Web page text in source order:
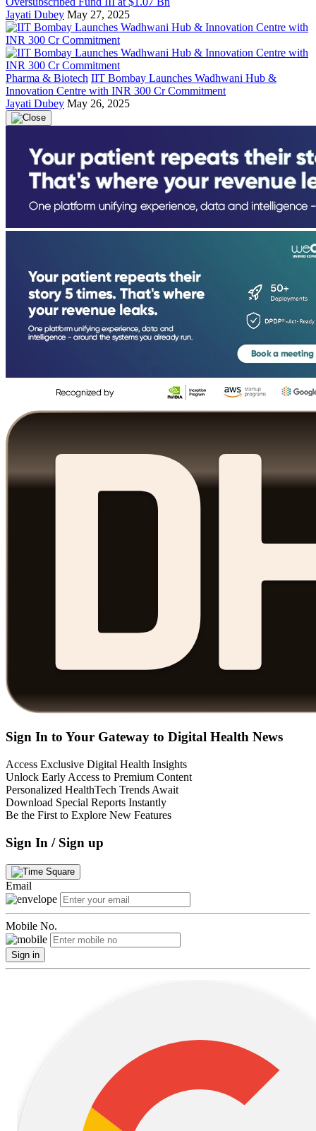
Jayati Dubey May 27, 2025
Pharma & Biotech IIT Bombay Launches Wadhwani Hub &
Innovation Centre with INR 300 Cr Commitment
Jayati Dubey May 26, 2025
Sign In to Your Gateway to Digital Health News
Access Exclusive Digital Health Insights
Unlock Early Access to Premium Content
Personalized HealthTech Trends Await
Download Special Reports Instantly
Be the First to Explore New Features
Sign In / Sign up
Email
Mobile No.
Sign in